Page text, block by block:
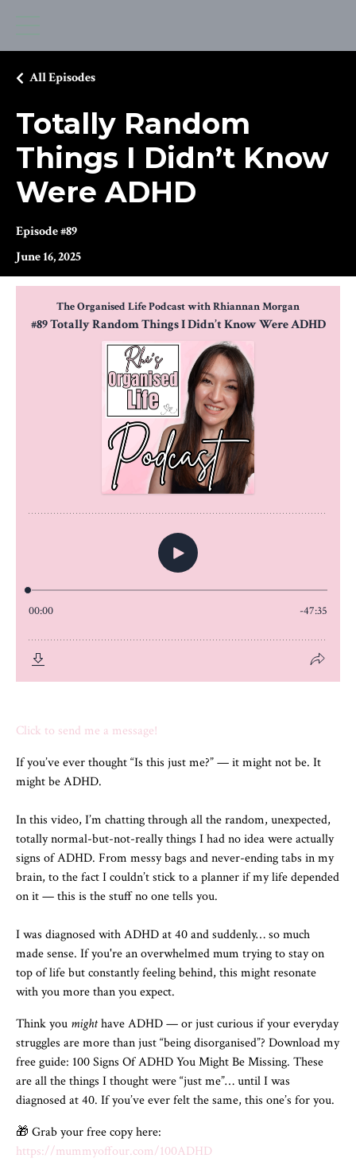
Totally Random
Things I Didn’t Know
Were ADHD
All Episodes
Episode #89
June 16, 2025
Click to send me a message!
If you’ve ever thought “Is this just me?” — it might not be. It
might be ADHD.
In this video, I’m chatting through all the random, unexpected,
totally normal-but-not-really things I had no idea were actually
signs of ADHD. From messy bags and never-ending tabs in my
brain, to the fact I couldn’t stick to a planner if my life depended
on it — this is the stuff no one tells you.
I was diagnosed with ADHD at 40 and suddenly… so much
made sense. If you're an overwhelmed mum trying to stay on
top of life but constantly feeling behind, this might resonate
with you more than you expect.
Think you mighthave ADHD — or just curious if your everyday
struggles are more than just “being disorganised”? Download my
free guide: 100 Signs Of ADHD You Might Be Missing. These
are all the things I thought were “just me”… until I was
diagnosed at 40. If you’ve ever felt the same, this one’s for you.
🎁 Grab your free copy here:
https://mummyoffour.com/100ADHD